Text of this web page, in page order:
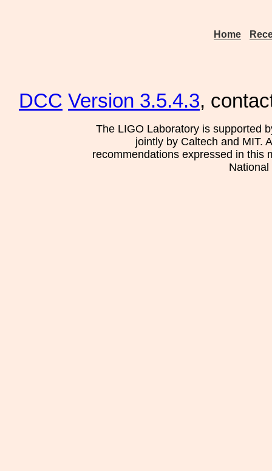
Home
DCC Version 3.5.4.3,
The LIGO Laboratory is supported
jointly by Caltech and MIT.
recommendations expressed in this